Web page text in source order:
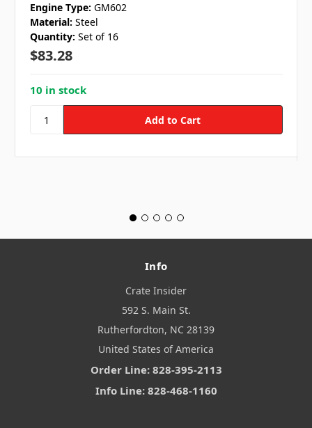
Engine Type: GM602
Material: Steel
Quantity: Set of 16
$83.28
10 in stock
Info
Crate Insider
592 S. Main St.
Rutherfordton, NC 28139
United States of America
Order Line: 828-395-2113
Info Line: 828-468-1160